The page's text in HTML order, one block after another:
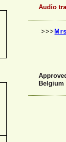
Audio
>>>
Belgium